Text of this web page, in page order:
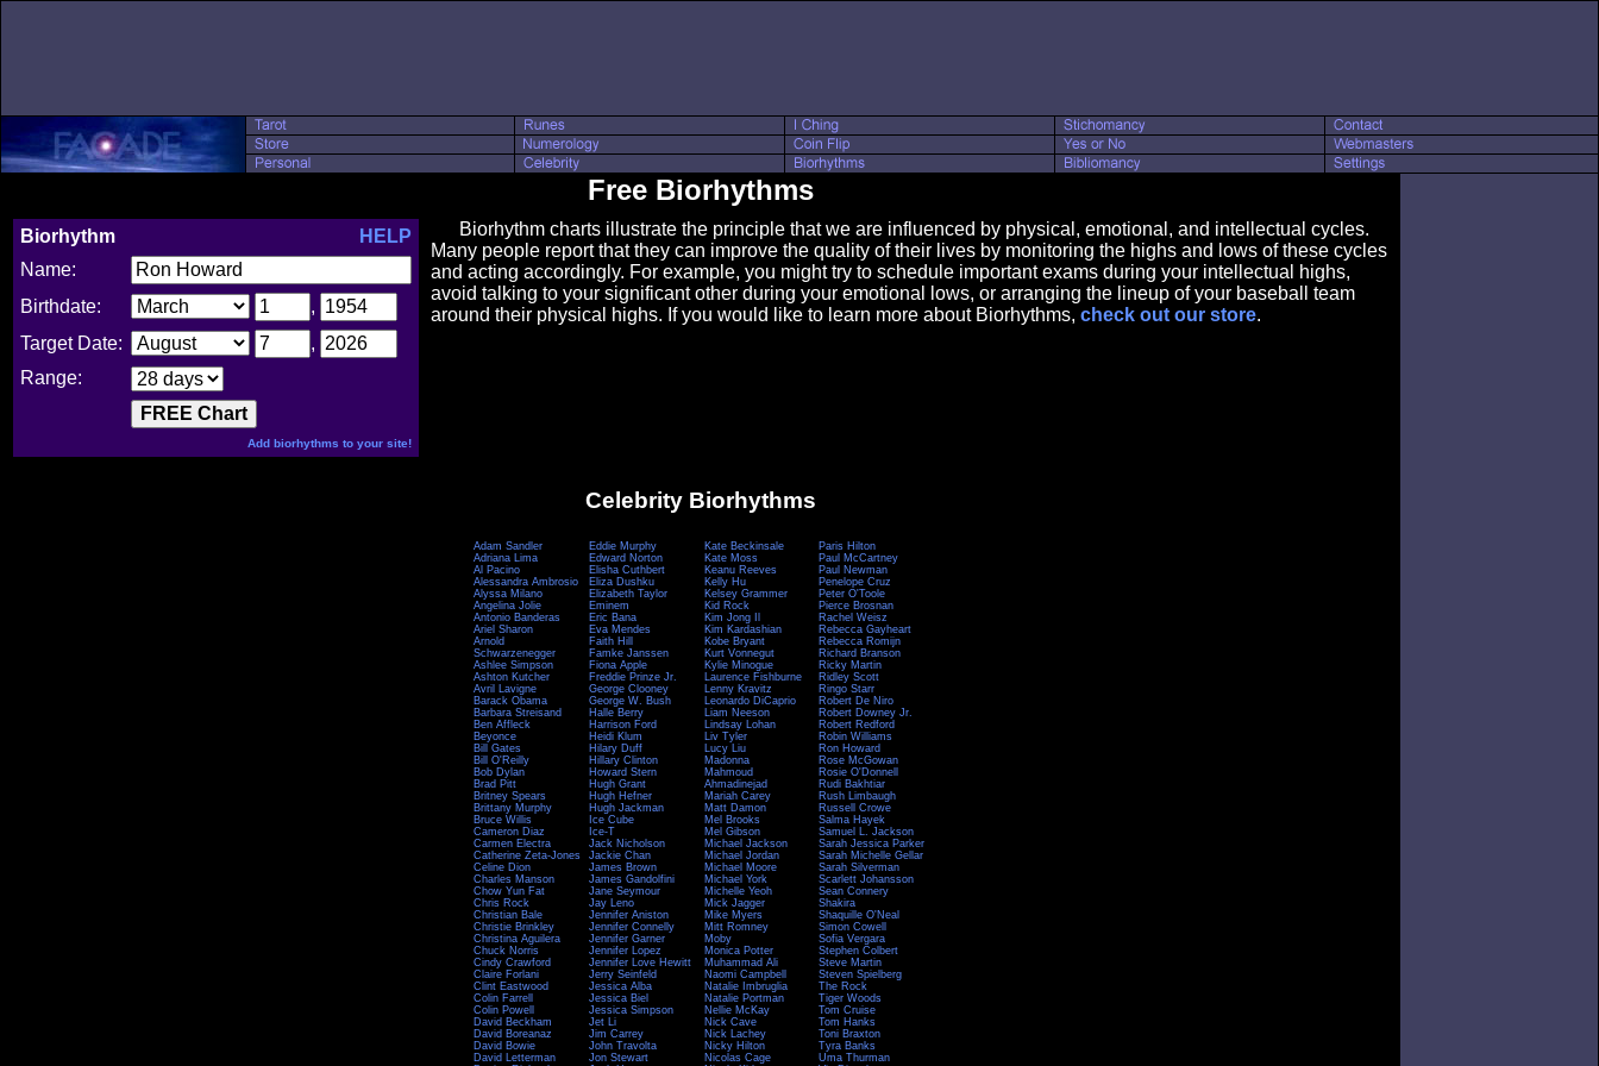
Free Biorhythms
Biorhythm
HELP
Name:
Birthdate:
,
Target Date:
,
Range:
Add biorhythms to your site!
Biorhythm charts illustrate the principle that we are influenced by physical, emotional, and intellectual cycles.
Many people report that they can improve the quality of their lives by monitoring the highs and lows of these cycles
and acting accordingly. For example, you might try to schedule important exams during your intellectual highs,
avoid talking to your significant other during your emotional lows, or arranging the lineup of your baseball team
around their physical highs. If you would like to learn more about Biorhythms, check out our store.
Celebrity Biorhythms
Adam Sandler
Adriana Lima
Al Pacino
Alessandra Ambrosio
Alyssa Milano
Angelina Jolie
Antonio Banderas
Ariel Sharon
Arnold
Schwarzenegger
Ashlee Simpson
Ashton Kutcher
Avril Lavigne
Barack Obama
Barbara Streisand
Ben Affleck
Beyonce
Bill Gates
Bill O'Reilly
Bob Dylan
Brad Pitt
Britney Spears
Brittany Murphy
Bruce Willis
Cameron Diaz
Carmen Electra
Catherine Zeta-Jones
Celine Dion
Charles Manson
Chow Yun Fat
Chris Rock
Christian Bale
Christie Brinkley
Christina Aguilera
Chuck Norris
Cindy Crawford
Claire Forlani
Clint Eastwood
Colin Farrell
Colin Powell
David Beckham
David Boreanaz
David Bowie
David Letterman
Eddie Murphy
Edward Norton
Elisha Cuthbert
Eliza Dushku
Elizabeth Taylor
Eminem
Eric Bana
Eva Mendes
Faith Hill
Famke Janssen
Fiona Apple
Freddie Prinze Jr.
George Clooney
George W. Bush
Halle Berry
Harrison Ford
Heidi Klum
Hilary Duff
Hillary Clinton
Howard Stern
Hugh Grant
Hugh Hefner
Hugh Jackman
Ice Cube
Ice-T
Jack Nicholson
Jackie Chan
James Brown
James Gandolfini
Jane Seymour
Jay Leno
Jennifer Aniston
Jennifer Connelly
Jennifer Garner
Jennifer Lopez
Jennifer Love Hewitt
Jerry Seinfeld
Jessica Alba
Jessica Biel
Jessica Simpson
Jet Li
Jim Carrey
John Travolta
Jon Stewart
Kate Beckinsale
Kate Moss
Keanu Reeves
Kelly Hu
Kelsey Grammer
Kid Rock
Kim Jong Il
Kim Kardashian
Kobe Bryant
Kurt Vonnegut
Kylie Minogue
Laurence Fishburne
Lenny Kravitz
Leonardo DiCaprio
Liam Neeson
Lindsay Lohan
Liv Tyler
Lucy Liu
Madonna
Mahmoud
Ahmadinejad
Mariah Carey
Matt Damon
Mel Brooks
Mel Gibson
Michael Jackson
Michael Jordan
Michael Moore
Michael York
Michelle Yeoh
Mick Jagger
Mike Myers
Mitt Romney
Moby
Monica Potter
Muhammad Ali
Naomi Campbell
Natalie Imbruglia
Natalie Portman
Nellie McKay
Nick Cave
Nick Lachey
Nicky Hilton
Nicolas Cage
Paris Hilton
Paul McCartney
Paul Newman
Penelope Cruz
Peter O'Toole
Pierce Brosnan
Rachel Weisz
Rebecca Gayheart
Rebecca Romijn
Richard Branson
Ricky Martin
Ridley Scott
Ringo Starr
Robert De Niro
Robert Downey Jr.
Robert Redford
Robin Williams
Ron Howard
Rose McGowan
Rosie O'Donnell
Rudi Bakhtiar
Rush Limbaugh
Russell Crowe
Salma Hayek
Samuel L. Jackson
Sarah Jessica Parker
Sarah Michelle Gellar
Sarah Silverman
Scarlett Johansson
Sean Connery
Shakira
Shaquille O'Neal
Simon Cowell
Sofia Vergara
Stephen Colbert
Steve Martin
Steven Spielberg
The Rock
Tiger Woods
Tom Cruise
Tom Hanks
Toni Braxton
Tyra Banks
Uma Thurman